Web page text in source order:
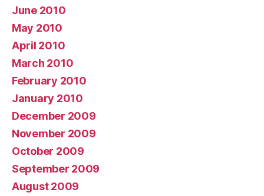
June 2010
May 2010
April 2010
March 2010
February 2010
January 2010
December 2009
November 2009
October 2009
September 2009
August 2009